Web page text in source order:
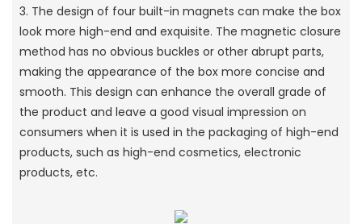
3. The design of four built-in magnets can make the box
look more high-end and exquisite. The magnetic closure
method has no obvious buckles or other abrupt parts,
making the appearance of the box more concise and
smooth. This design can enhance the overall grade of
the product and leave a good visual impression on
consumers when it is used in the packaging of high-end
products, such as high-end cosmetics, electronic
products, etc.